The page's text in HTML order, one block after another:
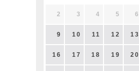
2 3 4 5 6
9 10 11 12 13
16 17 18 19 20